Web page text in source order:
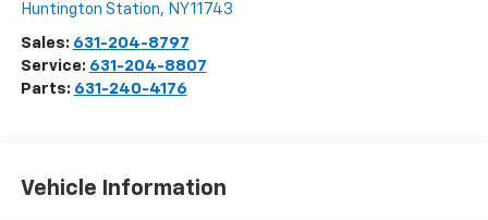
Huntington Station, NY11743
Sales: 631-204-8797
Service: 631-204-8807
Parts: 631-240-4176
Vehicle Information